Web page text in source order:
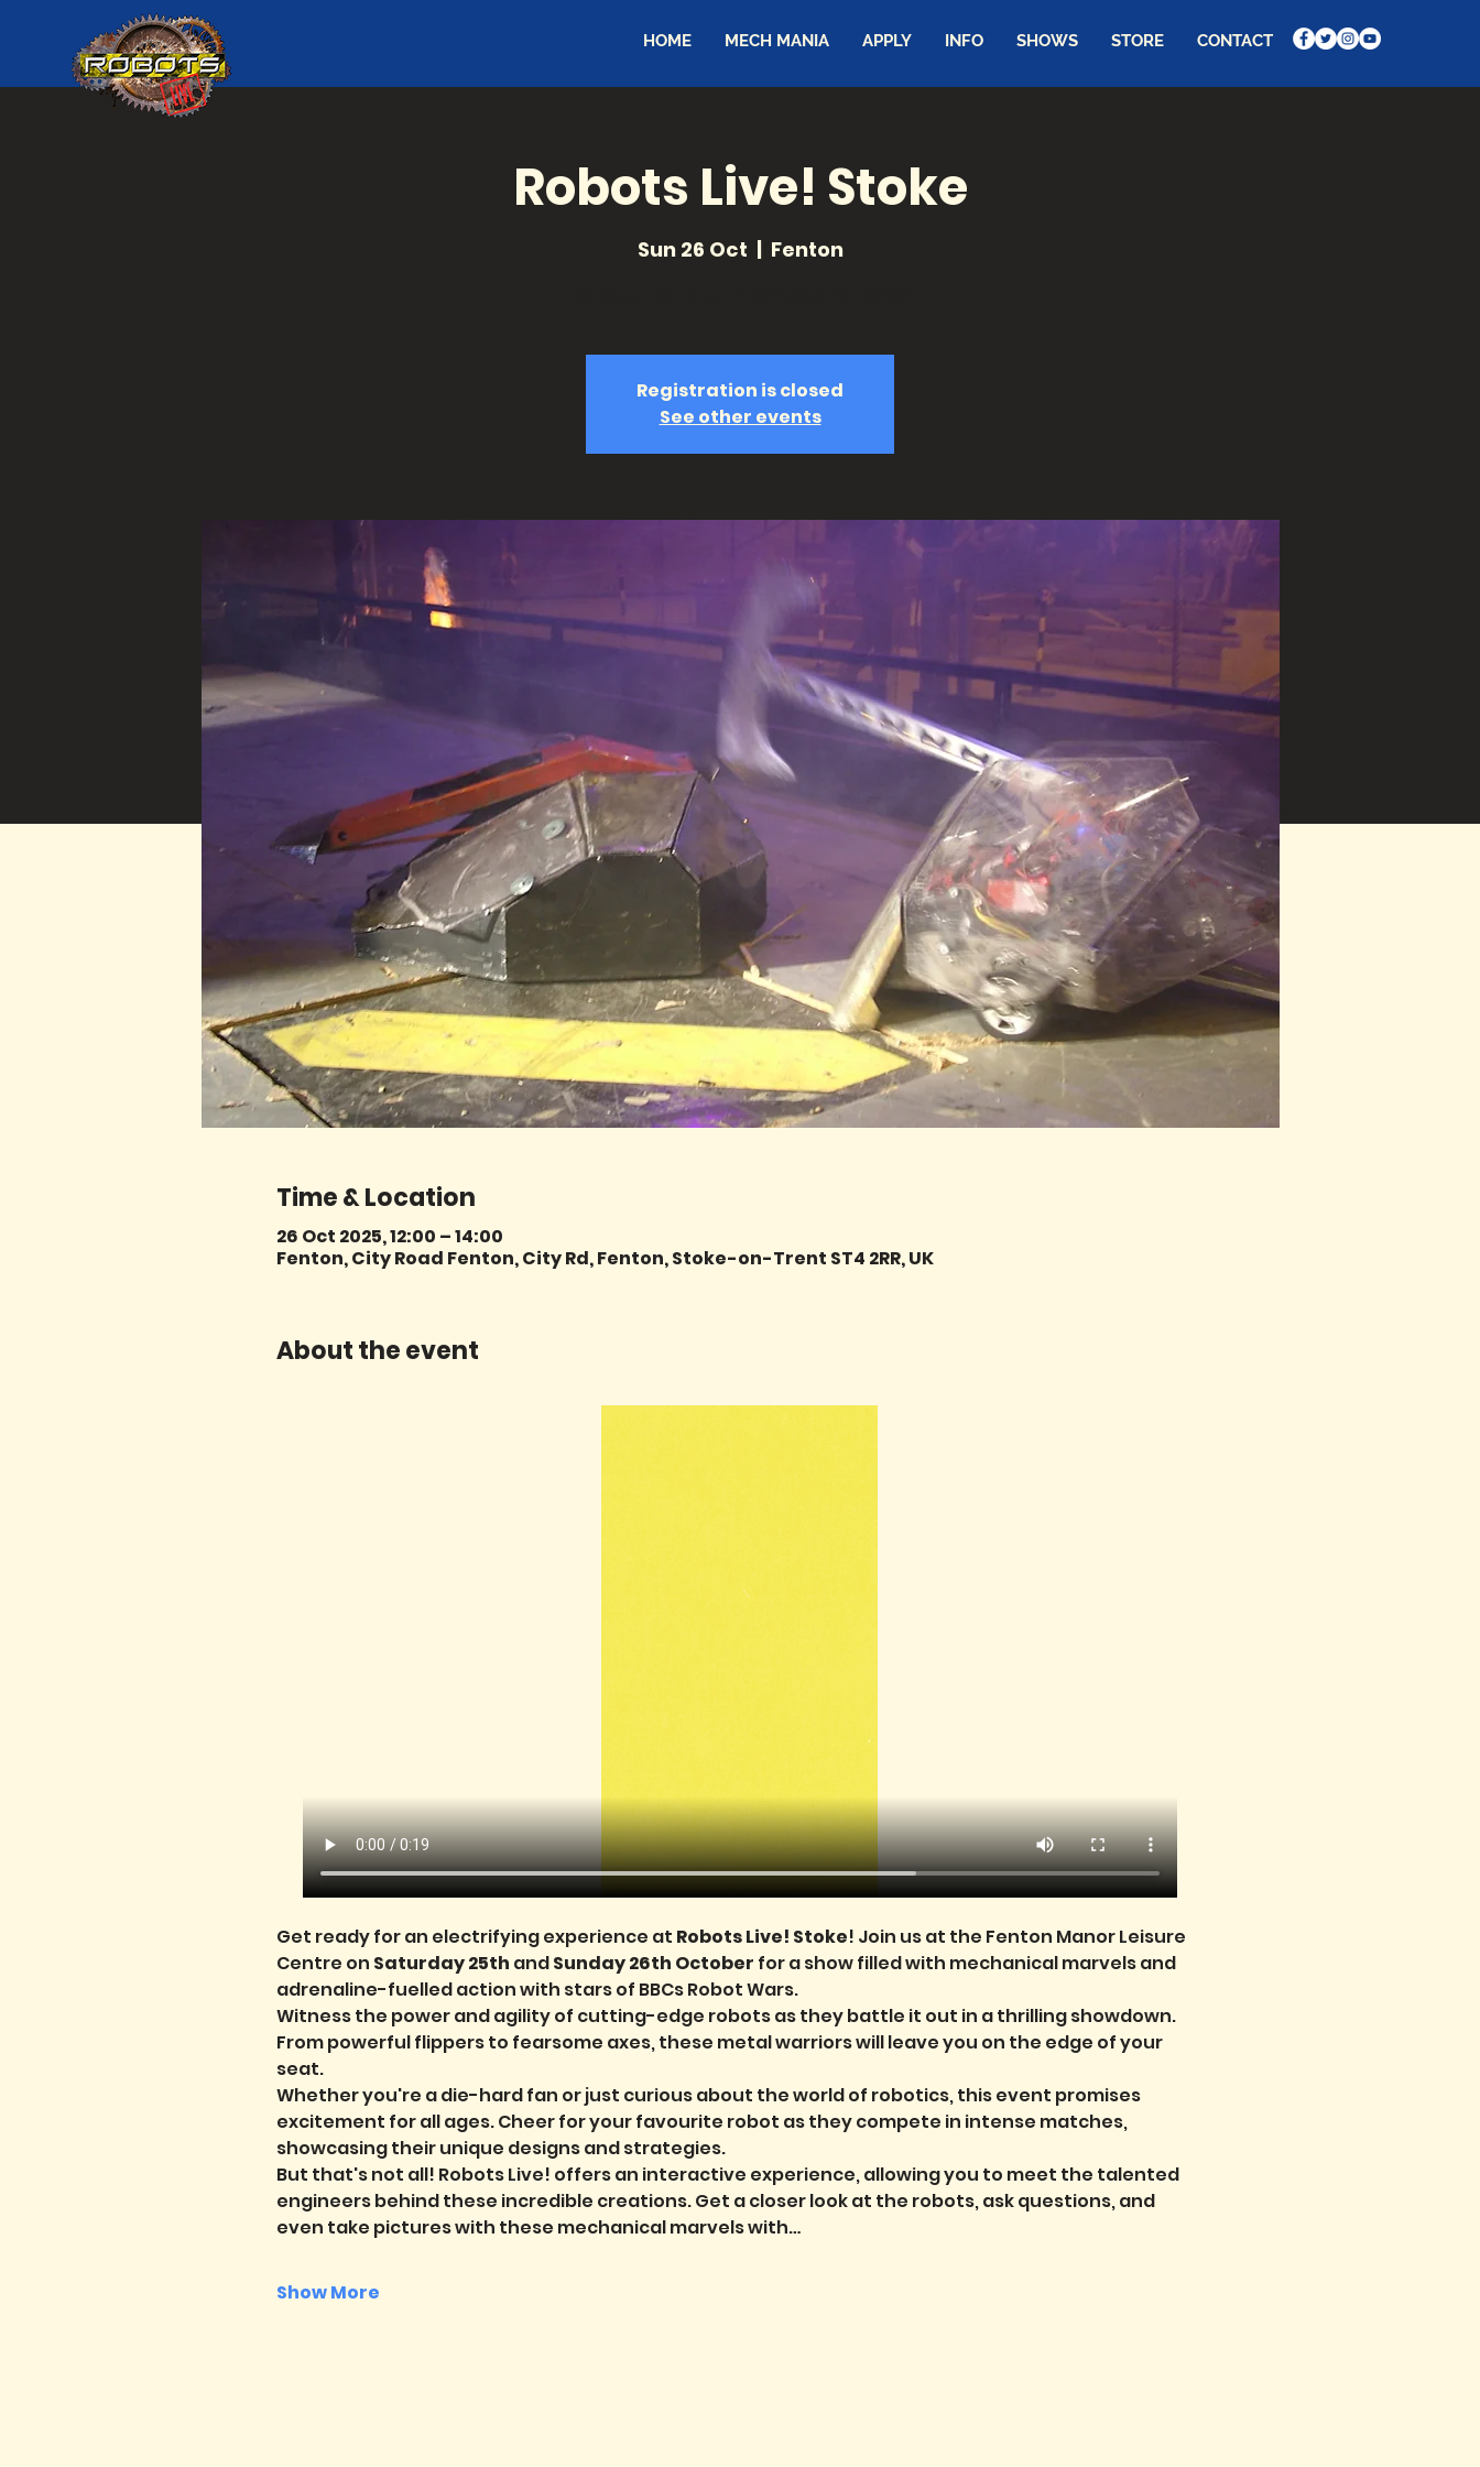
HOME MECH MANIA APPLY INFO SHOWS STORE CONTACT
Robots Live! Stoke
Sun 26 Oct
  |
Fenton
Registration is closed
See other events
Time & Location
26 Oct 2025, 12:00 – 14:00
Fenton, City Road Fenton, City Rd, Fenton, Stoke-on-Trent ST4 2RR, UK
About the event
Get ready for an electrifying experience at Robots Live! Stoke! Join us at the Fenton Manor Leisure
Centre on Saturday 25th and Sunday 26th October for a show filled with mechanical marvels and
adrenaline-fuelled action with stars of BBCs Robot Wars.
Witness the power and agility of cutting-edge robots as they battle it out in a thrilling showdown.
From powerful flippers to fearsome axes, these metal warriors will leave you on the edge of your
seat.
Whether you're a die-hard fan or just curious about the world of robotics, this event promises
excitement for all ages. Cheer for your favourite robot as they compete in intense matches,
showcasing their unique designs and strategies.
But that's not all! Robots Live! offers an interactive experience, allowing you to meet the talented
engineers behind these incredible creations. Get a closer look at the robots, ask questions, and
even take pictures with these mechanical marvels with…
Show More